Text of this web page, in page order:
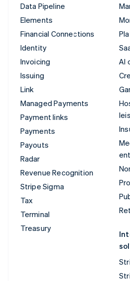
Data Pipeline
Elements
Financial Connections
Identity
Invoicing
Issuing
Link
Managed Payments
Payment links
Payments
Payouts
Radar
Revenue Recognition
Stripe Sigma
Tax
Terminal
Treasury
AI